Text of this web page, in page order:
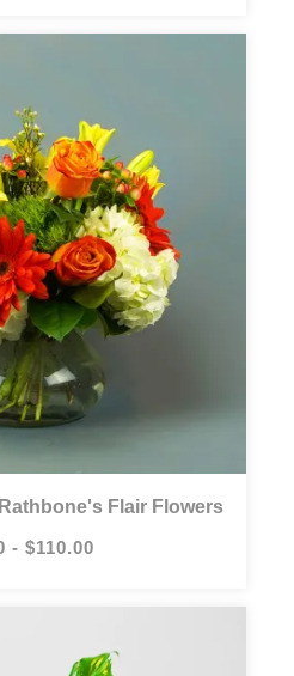
Flair Flowers
- $110.00